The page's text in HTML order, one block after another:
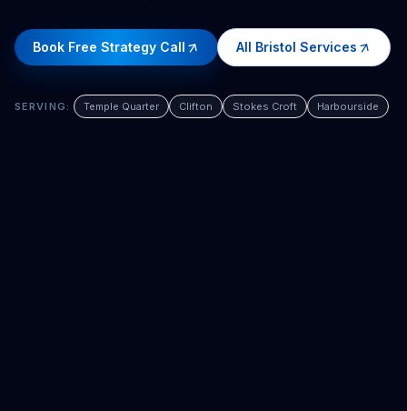
Book Free Strategy Call All Bristol Services
SERVING: Temple Quarter Clifton Stokes Croft Harbourside